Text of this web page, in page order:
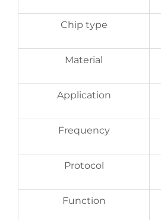
Chip type
Material
Application
Frequency
Protocol
Function